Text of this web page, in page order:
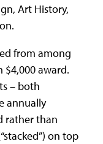
Art History,
from among
award.
– both
annually
rather than
on top